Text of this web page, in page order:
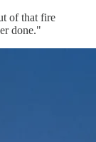
of that fire
done."